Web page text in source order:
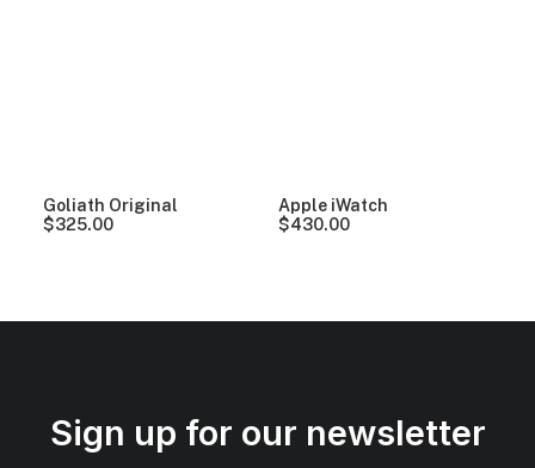
Goliath Original
$325.00
Apple iWatch
$430.00
Sign up for our newsletter